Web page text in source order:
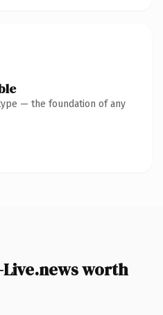
— the foundation of any
worth